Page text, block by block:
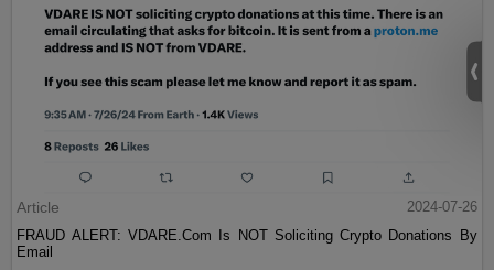
Article
2024-07-26
FRAUD ALERT: VDARE.Com Is NOT Soliciting Crypto Donations By
Email